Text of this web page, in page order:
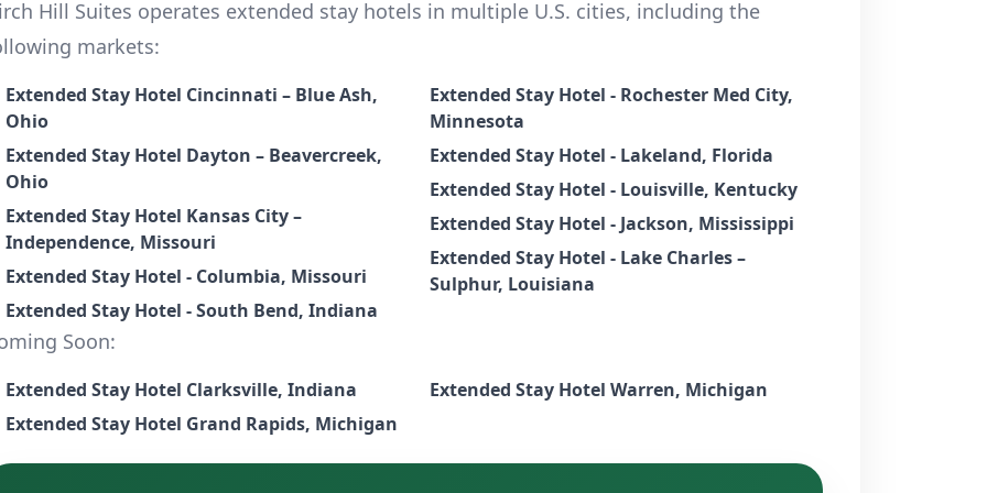
Hill Suites operates extended stay hotels in multiple U.S. cities, including the
markets:
Extended Stay Hotel Cincinnati – Blue Ash,
Ohio
Extended Stay Hotel Dayton – Beavercreek,
Ohio
Extended Stay Hotel Kansas City –
Independence, Missouri
Extended Stay Hotel - Columbia, Missouri
Extended Stay Hotel - South Bend, Indiana
Extended Stay Hotel - Rochester Med City,
Minnesota
Extended Stay Hotel - Lakeland, Florida
Extended Stay Hotel - Louisville, Kentucky
Extended Stay Hotel - Jackson, Mississippi
Extended Stay Hotel - Lake Charles –
Sulphur, Louisiana
Soon:
Extended Stay Hotel Clarksville, Indiana
Extended Stay Hotel Grand Rapids, Michigan
Extended Stay Hotel Warren, Michigan